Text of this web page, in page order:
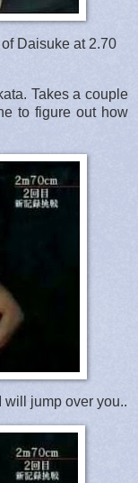
Daisuke at 2.70
Takes a couple
to figure out how
will jump over you..